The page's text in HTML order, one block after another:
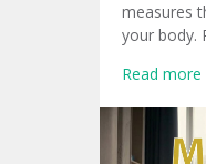
measures
your body.
specifically
Read more